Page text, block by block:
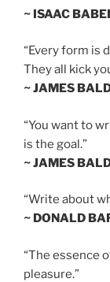
~ ISAAC
“Every form is
They all kick
~ JAMES
“You want to
is the goal.”
~ JAMES
“Write about
~ DONALD
“The essence
pleasure.”